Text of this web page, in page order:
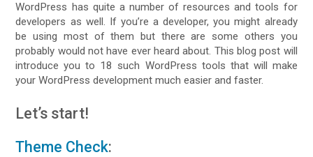
WordPress has quite a number of resources and tools for
developers as well. If you’re a developer, you might already
be using most of them but there are some others you
probably would not have ever heard about. This blog post will
introduce you to 18 such WordPress tools that will make
your WordPress development much easier and faster.
Let’s start!
Theme Check: